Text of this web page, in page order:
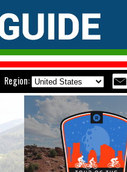
Region: